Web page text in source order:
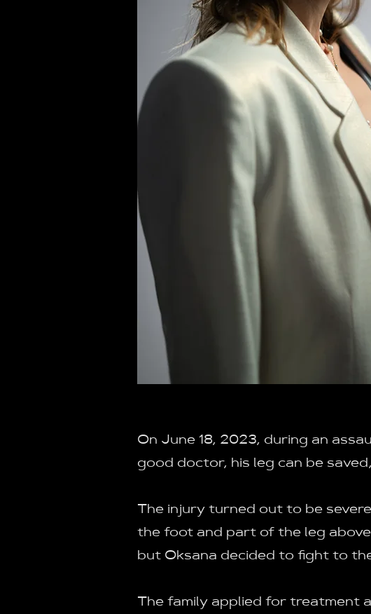
On June 18, 2023, during an
good doctor, his leg can be
The injury turned out to be
the foot and part of the leg
but Oksana decided to fight to
The family applied for treatment